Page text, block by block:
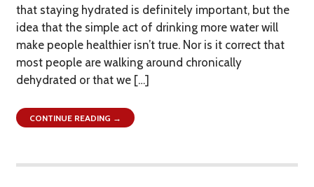
that staying hydrated is definitely important, but the
idea that the simple act of drinking more water will
make people healthier isn’t true. Nor is it correct that
most people are walking around chronically
dehydrated or that we […]
CONTINUE READING →